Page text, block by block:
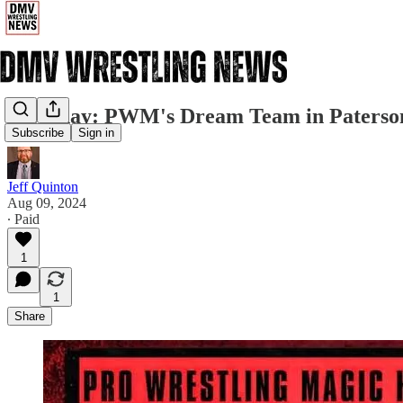
Subscribe Sign in
Saturday: PWM's Dream Team in
Jeff Quinton
Aug 09, 2024
∙ Paid
1
1
Share